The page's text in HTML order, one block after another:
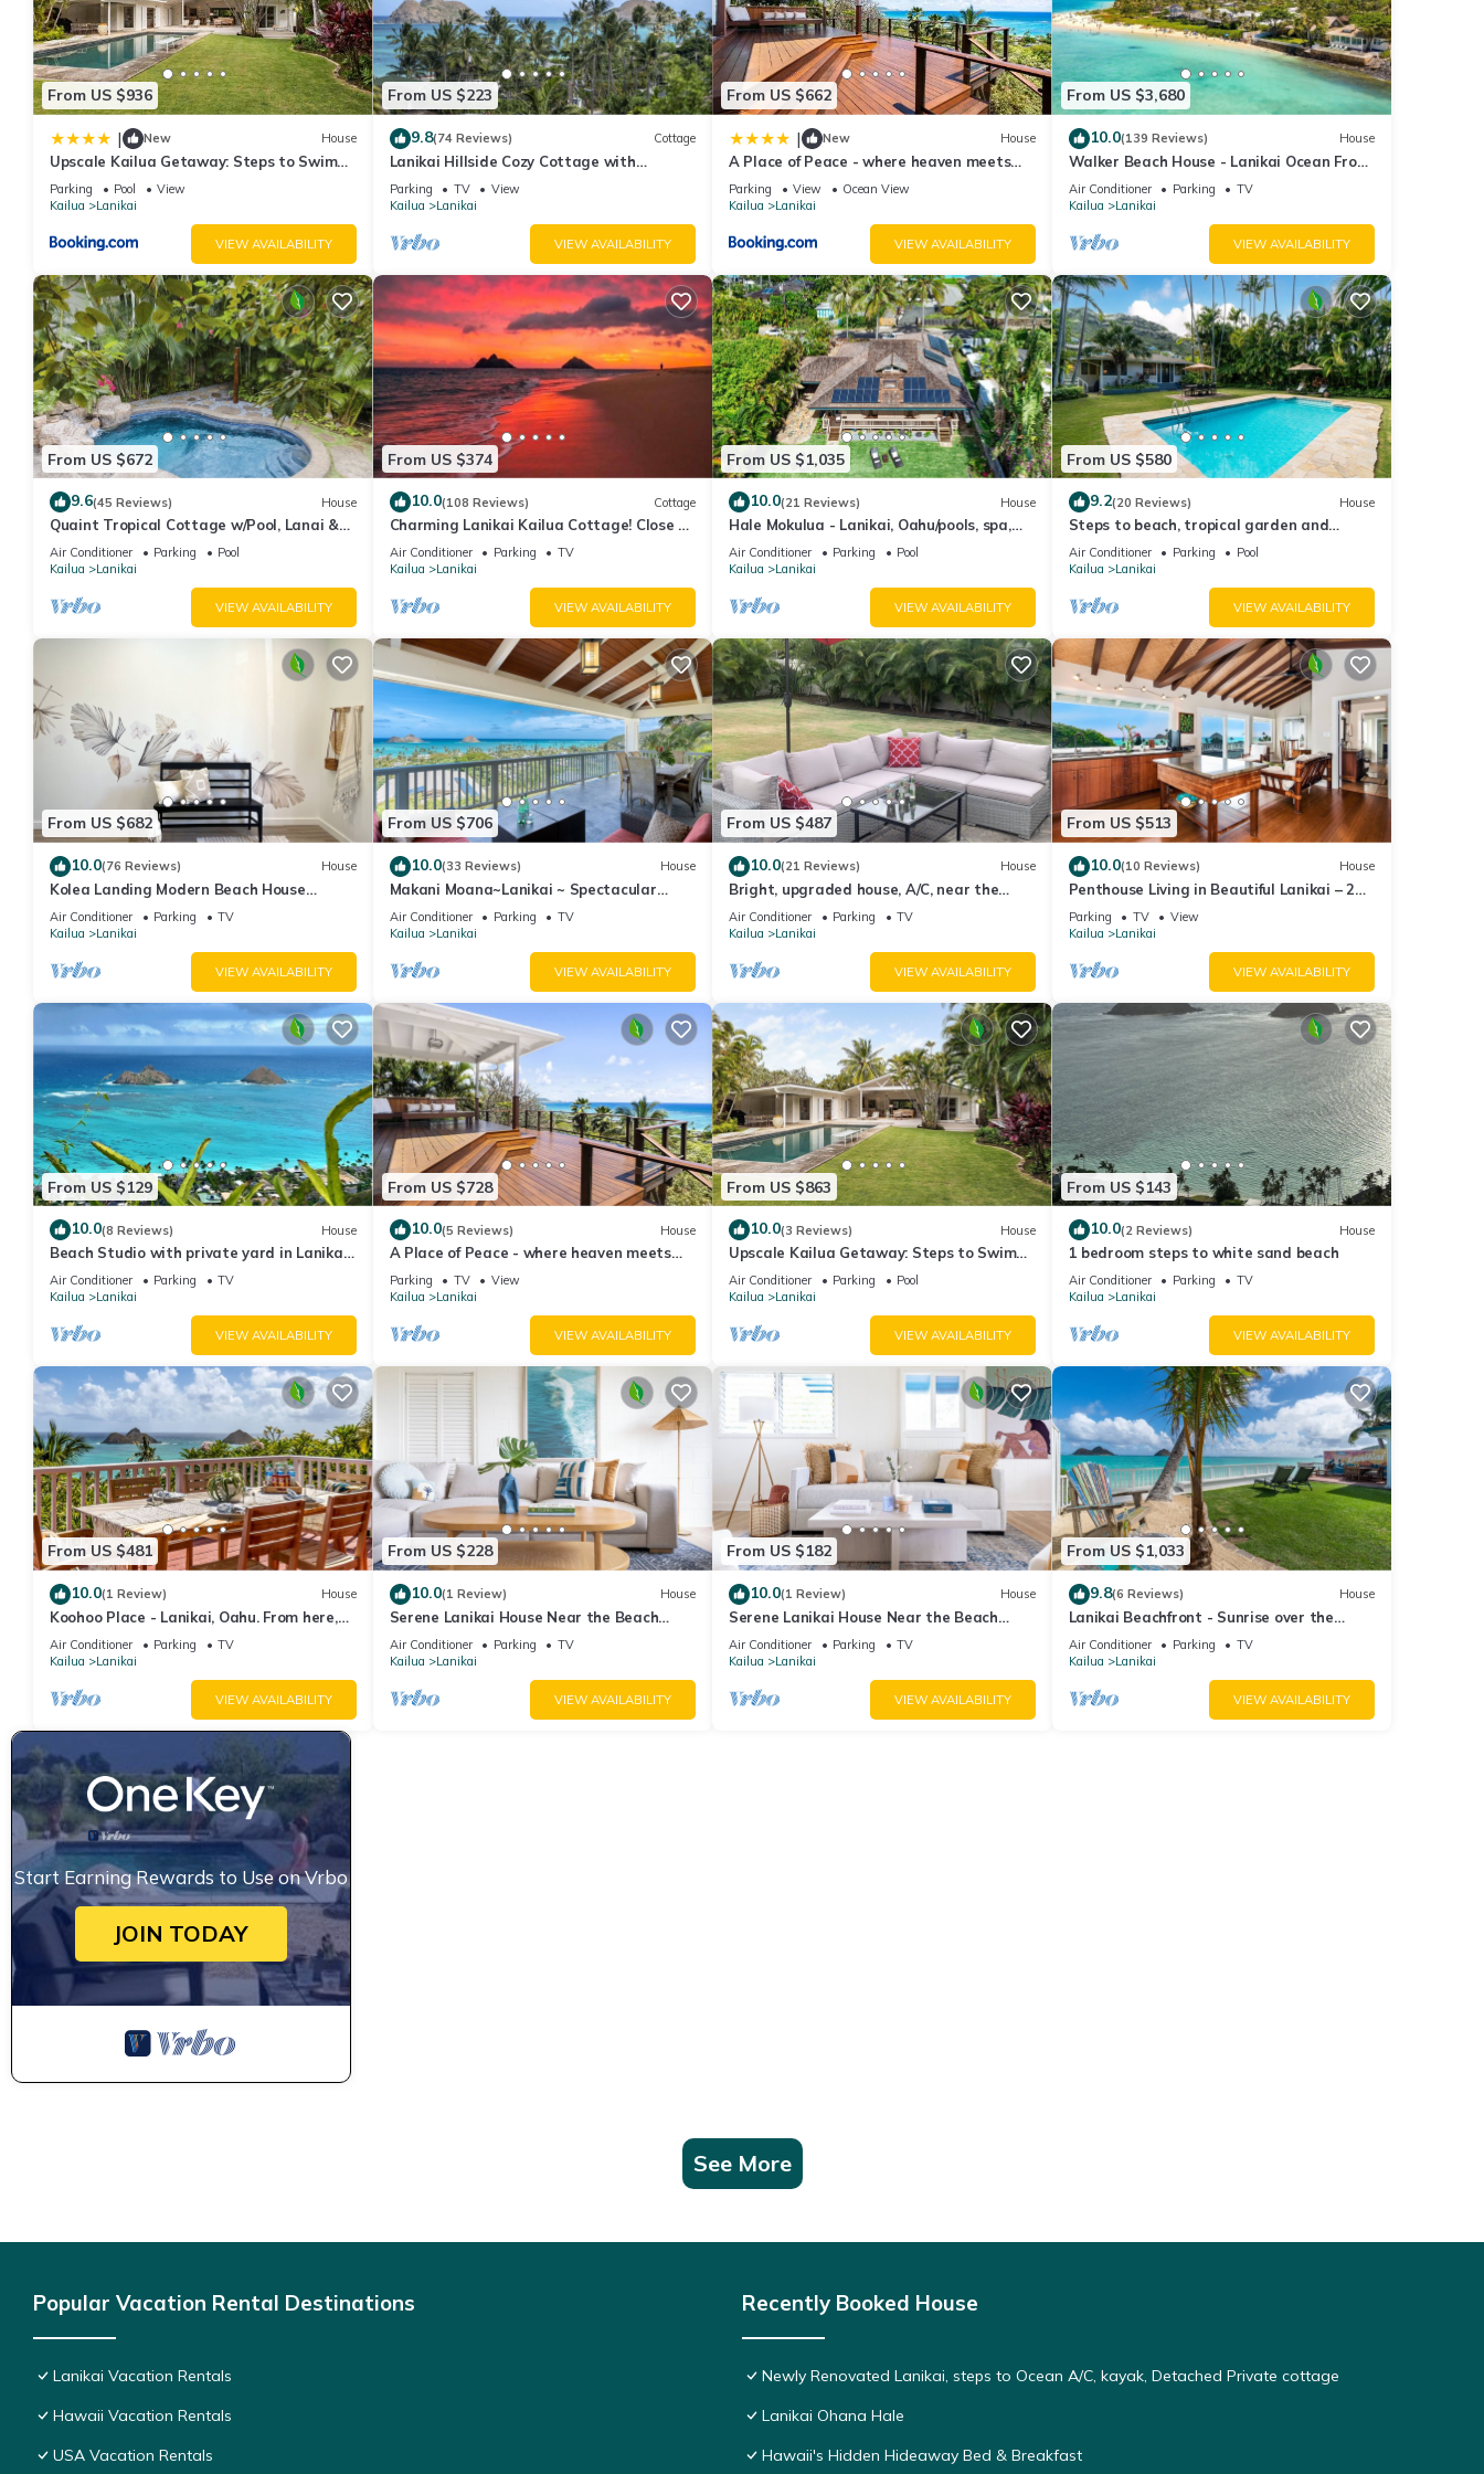
From US $936
| New House
Upscale Kailua Getaway: Steps to Swim
Beach!
Parking Pool
View
Kailua
Lanikai
VIEW AVAILABILITY
From US $223
9.8(74 Reviews) Cottage
Lanikai Hillside Cozy Cottage with
Spectacular Ocean View with Mokulua
Islands.
Parking TV
View
Kailua
Lanikai
VIEW AVAILABILITY
From US $662
| New House
A Place of Peace - where heaven meets
the Ocean
Parking View
Ocean View
Kailua
Lanikai
VIEW AVAILABILITY
From US $3,680
10.0(139 Reviews) House
Walker Beach House - Lanikai Ocean Front
Lic.#1990/NUC-1757
Air Conditioner Parking
TV
Kailua
Lanikai
VIEW AVAILABILITY
From US $672
9.6(45 Reviews) House
Quaint Tropical Cottage w/Pool, Lanai &
AC, Walk to Beach: Lanikai Ohana Hale
Air Conditioner Parking
Pool
Kailua
Lanikai
VIEW AVAILABILITY
From US $374
10.0(108 Reviews) Cottage
Charming Lanikai Kailua Cottage! Close to
Lanikai beach, A/C, parking.
Air Conditioner Parking
TV
Kailua
Lanikai
VIEW AVAILABILITY
From US $1,035
10.0(21 Reviews) House
Hale Mokulua - Lanikai, Oahu/pools, spa,
beach!
Air Conditioner Parking
Pool
Kailua
Lanikai
VIEW AVAILABILITY
From US $580
9.2(20 Reviews) House
Steps to beach, tropical garden and
private pool
Air Conditioner Parking
Pool
Kailua
Lanikai
VIEW AVAILABILITY
From US $682
10.0(76 Reviews) House
Kolea Landing Modern Beach House
w/Double Suite and Third Bedroom Option
Air Conditioner Parking
TV
Kailua
Lanikai
VIEW AVAILABILITY
From US $706
10.0(33 Reviews) House
Makani Moana~Lanikai ~ Spectacular
Ocean+Mokulua Islands Views + A/C
Air Conditioner Parking
TV
Kailua
Lanikai
VIEW AVAILABILITY
From US $487
10.0(21 Reviews) House
Bright, upgraded house, A/C, near the
ocean! CONTACT FOR RATES &
AVAILABILITY!
Air Conditioner Parking
TV
Kailua
Lanikai
VIEW AVAILABILITY
From US $513
10.0(10 Reviews) House
Penthouse Living in Beautiful Lanikai – 2
Bedrooms, 1 Bathroom, Ocean Views
Parking TV
View
Kailua
Lanikai
VIEW AVAILABILITY
From US $129
10.0(8 Reviews) House
Beach Studio with private yard in Lanikai
- 30 day Minimum Stay
Air Conditioner Parking
TV
Kailua
Lanikai
VIEW AVAILABILITY
From US $728
10.0(5 Reviews) House
A Place of Peace - where heaven meets
the Ocean
Parking TV
View
Kailua
Lanikai
VIEW AVAILABILITY
From US $863
10.0(3 Reviews) House
Upscale Kailua Getaway: Steps to Swim
Beach!
Air Conditioner Parking
Pool
Kailua
Lanikai
VIEW AVAILABILITY
From US $143
10.0(2 Reviews) House
1 bedroom steps to white sand beach
Air Conditioner Parking
TV
Kailua
Lanikai
VIEW AVAILABILITY
From US $481
10.0(1 Review) House
Koohoo Place - Lanikai, Oahu. From here,
you can see forever! NEW LISTING.
Air Conditioner Parking
TV
Kailua
Lanikai
VIEW AVAILABILITY
From US $228
10.0(1 Review) House
Serene Lanikai House Near the Beach
w/Full Kitchen and Great Outdoor Space
Air Conditioner Parking
TV
Kailua
Lanikai
VIEW AVAILABILITY
From US $182
10.0(1 Review) House
Serene Lanikai House Near the Beach
w/Outdoor BBQ & Close to Shopping
Center
Air Conditioner Parking
TV
Kailua
Lanikai
VIEW AVAILABILITY
From US $1,033
9.8(6 Reviews) House
Lanikai Beachfront - Sunrise over the
Mokulua Islands - SPECTACULAR!
Air Conditioner Parking
TV
Kailua
Lanikai
VIEW AVAILABILITY
Start Earning Rewards to Use on Vrbo
JOIN TODAY
See More
Popular Vacation Rental Destinations
Lanikai Vacation Rentals
Hawaii Vacation Rentals
USA Vacation Rentals
Recently Booked House
Newly Renovated Lanikai, steps to Ocean A/C, kayak, Detached Private cottage
Lanikai Ohana Hale
Hawaii's Hidden Hideaway Bed & Breakfast